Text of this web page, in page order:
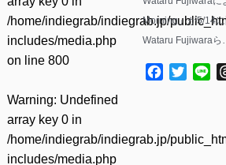
/home/indiegrab/indiegrab.jp/
includes/media.php
on line 800
Warning: Undefined
array key 0 in
/home/indiegrab/indiegrab.jp/
includes/media.php
Morning」が5/14
Wataru Fujiwara
Facebook
Twitter